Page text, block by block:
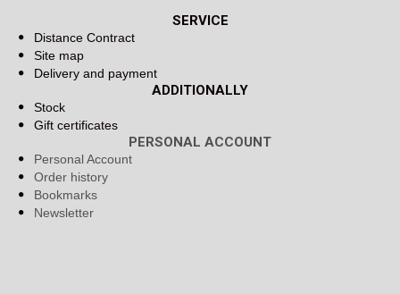
SERVICE
Distance Contract
Site map
Delivery and payment
ADDITIONALLY
Stock
Gift certificates
PERSONAL ACCOUNT
Personal Account
Order history
Bookmarks
Newsletter